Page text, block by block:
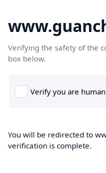
Verifying the safety of the
box below.
You will be redirected to
verification is complete.